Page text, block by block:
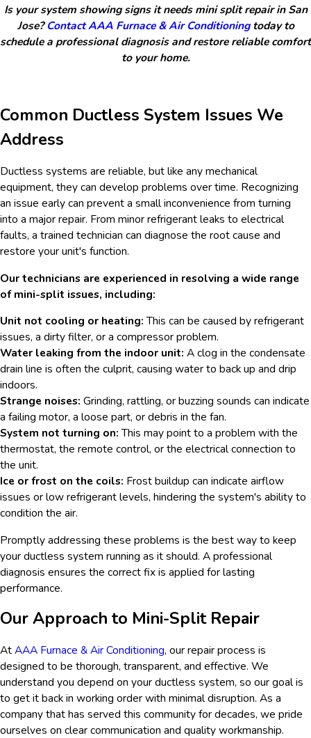
Is your system showing signs it needs mini split repair in San
Jose?Contact AAA Furnace & Air Conditioningtoday to
schedule a professional diagnosis and restore reliable comfort
to your home.
Common Ductless System Issues We
Address
Ductless systems are reliable, but like any mechanical
equipment, they can develop problems over time. Recognizing
an issue early can prevent a small inconvenience from turning
into a major repair. From minor refrigerant leaks to electrical
faults, a trained technician can diagnose the root cause and
restore your unit's function.
Our technicians are experienced in resolving a wide range
of mini-split issues, including:
Unit not cooling or heating:This can be caused by refrigerant
issues, a dirty filter, or a compressor problem.
Water leaking from the indoor unit: A clog in the condensate
drain line is often the culprit, causing water to back up and drip
indoors.
Strange noises: Grinding, rattling, or buzzing sounds can indicate
a failing motor, a loose part, or debris in the fan.
System not turning on:This may point to a problem with the
thermostat, the remote control, or the electrical connection to
the unit.
Ice or frost on the coils: Frost buildup can indicate airflow
issues or low refrigerant levels, hindering the system's ability to
condition the air.
Promptly addressing these problems is the best way to keep
your ductless system running as it should. A professional
diagnosis ensures the correct fix is applied for lasting
performance.
Our Approach to Mini-Split Repair
AtAAA Furnace & Air Conditioning, our repair process is
designed to be thorough, transparent, and effective. We
understand you depend on your ductless system, so our goal is
to get it back in working order with minimal disruption. As a
company that has served this community for decades, we pride
ourselves on clear communication and quality workmanship.